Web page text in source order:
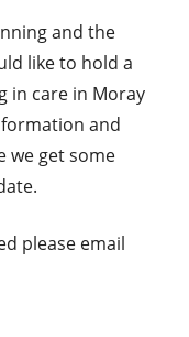
and the
like to hold a
in care in Moray
and
we get some
please email